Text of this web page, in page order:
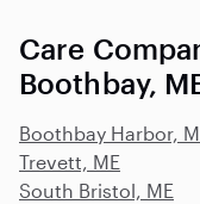
Care
Boothbay,
Boothbay Harbor,
Trevett, ME
South Bristol, ME